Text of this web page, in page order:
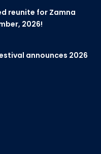
reunite for Zamna
2026!
announces 2026